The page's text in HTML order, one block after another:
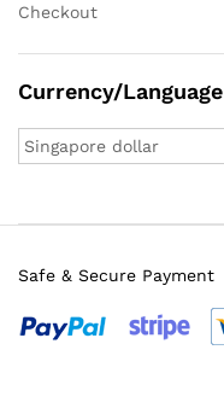
Checkout
Currency/Language
Safe & Secure Payment